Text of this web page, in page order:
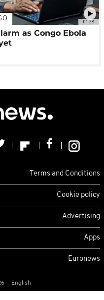
01:28
as Congo Ebola
Terms and Conditions
Cookie policy
Advertising
Apps
Euronews